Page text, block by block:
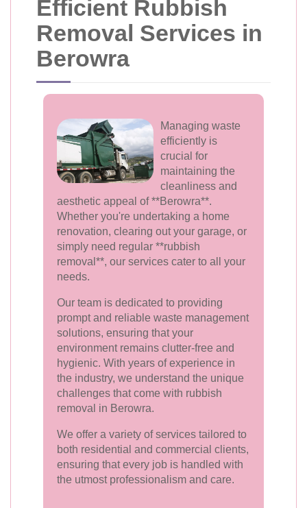
Efficient Rubbish
Removal Services in
Berowra
Managing waste
efficiently is
crucial for
maintaining the
cleanliness and
aesthetic appeal of **Berowra**.
Whether you're undertaking a home
renovation, clearing out your garage, or
simply need regular **rubbish
removal**, our services cater to all your
needs.
Our team is dedicated to providing
prompt and reliable waste management
solutions, ensuring that your
environment remains clutter-free and
hygienic. With years of experience in
the industry, we understand the unique
challenges that come with rubbish
removal in Berowra.
We offer a variety of services tailored to
both residential and commercial clients,
ensuring that every job is handled with
the utmost professionalism and care.